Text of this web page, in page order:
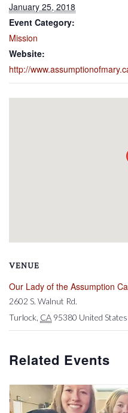
January 25, 2018
Event Category:
Mission
Website:
http://
VENUE
Our Lady of the Assumption
2602 S. Walnut Rd.
Turlock CA 95380 United States
Related Events